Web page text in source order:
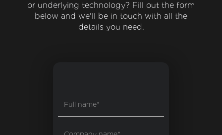
or underlying technology? Fill out the form
below and we'll be in touch with all the
details you need.